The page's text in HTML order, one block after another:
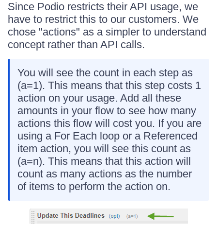
Since Podio restricts their API usage, we
have to restrict this to our customers. We
chose "actions" as a simpler to understand
concept rather than API calls.
You will see the count in each step as
(a=1). This means that this step costs 1
action on your usage. Add all these
amounts in your flow to see how many
actions this flow will cost you. If you are
using a For Each loop or a Referenced
item action, you will see this count as
(a=n). This means that this action will
count as many actions as the number
of items to perform the action on.